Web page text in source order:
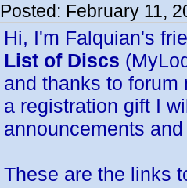
Posted: February 11,
Hi, I'm Falquian's
List of Discs
and thanks to
a registration gift I
announcements
These are the links